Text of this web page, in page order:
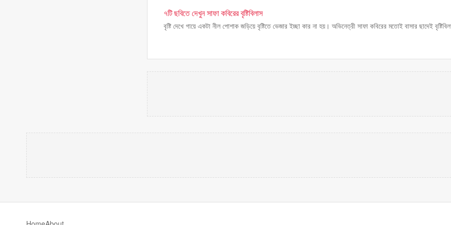
৭টি ছবিতে দেখুন সাফা কবিরের বৃষ্টিবিলাস
বৃষ্টি দেখে গায়ে একটা নীল পোশাক জড়িয়ে বৃষ্টিতে ভেজার ইচ্ছা কার না হয়। অভিনেত্রী সাফা কবিরের মতোই বাসার ছাদেই